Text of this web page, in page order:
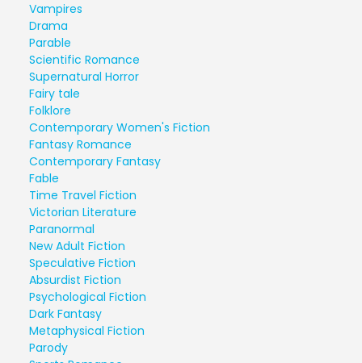
Vampires
Drama
Parable
Scientific Romance
Supernatural Horror
Fairy tale
Folklore
Contemporary Women's Fiction
Fantasy Romance
Contemporary Fantasy
Fable
Time Travel Fiction
Victorian Literature
Paranormal
New Adult Fiction
Speculative Fiction
Absurdist Fiction
Psychological Fiction
Dark Fantasy
Metaphysical Fiction
Parody